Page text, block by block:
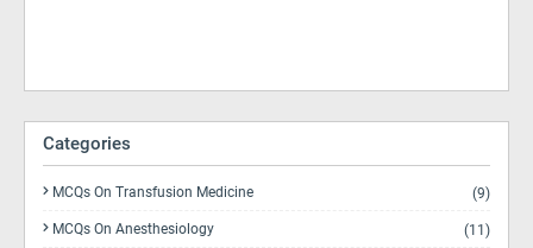
Categories
MCQs On Transfusion Medicine (9)
MCQs On Anesthesiology (11)